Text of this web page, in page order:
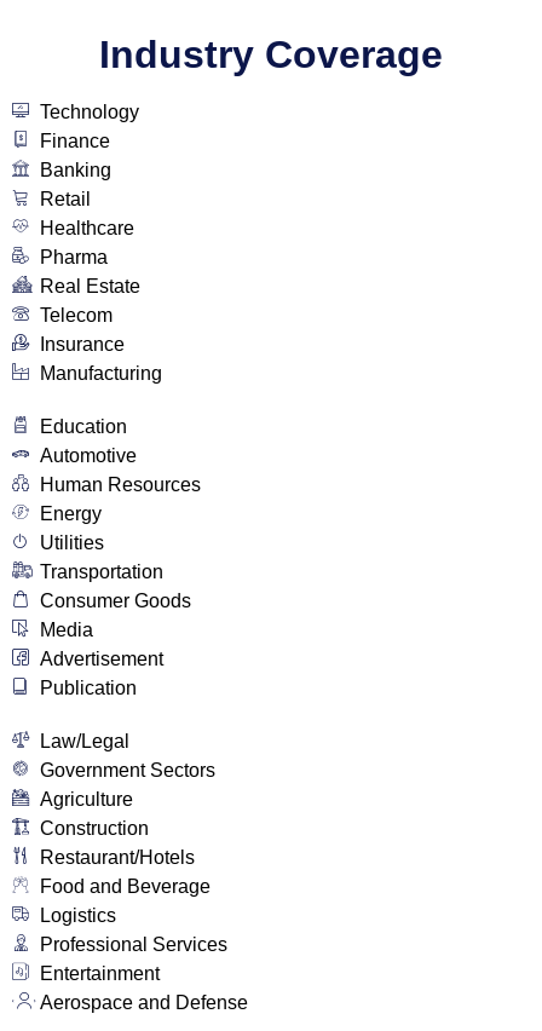
Industry Coverage
Technology
Finance
Banking
Retail
Healthcare
Pharma
Real Estate
Telecom
Insurance
Manufacturing
Education
Automotive
Human Resources
Energy
Utilities
Transportation
Consumer Goods
Media
Advertisement
Publication
Law/Legal
Government Sectors
Agriculture
Construction
Restaurant/Hotels
Food and Beverage
Logistics
Professional Services
Entertainment
Aerospace and Defense